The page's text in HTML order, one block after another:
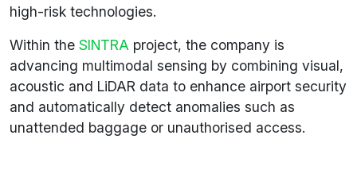
high-risk technologies.
Within the SINTRA project, the company is
advancing multimodal sensing by combining visual,
acoustic and LiDAR data to enhance airport security
and automatically detect anomalies such as
unattended baggage or unauthorised access.